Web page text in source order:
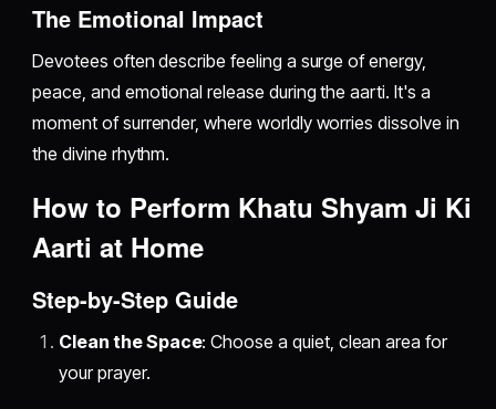
The Emotional Impact
Devotees often describe feeling a surge of energy,
peace, and emotional release during the aarti. It's a
moment of surrender, where worldly worries dissolve in
the divine rhythm.
How to Perform Khatu Shyam Ji Ki
Aarti at Home
Step-by-Step Guide
Clean the Space: Choose a quiet, clean area for
your prayer.